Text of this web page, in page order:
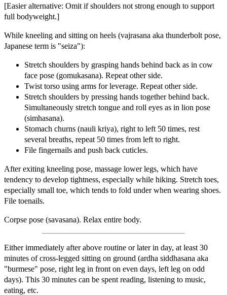
[Easier alternative: Omit if shoulders not strong enough to support
full bodyweight.]
While kneeling and sitting on heels (vajrasana aka thunderbolt pose,
Japanese term is "seiza"):
Stretch shoulders by grasping hands behind back as in cow
face pose (gomukasana). Repeat other side.
Twist torso using arms for leverage. Repeat other side.
Stretch shoulders by pressing hands together behind back.
Simultaneously stretch tongue and roll eyes as in lion pose
(simhasana).
Stomach churns (nauli kriya), right to left 50 times, rest
several breaths, repeat 50 times from left to right.
File fingernails and push back cuticles.
After exiting kneeling pose, massage lower legs, which have
tendency to develop tightness, especially while hiking. Stretch toes,
especially small toe, which tends to fold under when wearing shoes.
File toenails.
Corpse pose (savasana). Relax entire body.
Either immediately after above routine or later in day, at least 30
minutes of cross-legged sitting on ground (ardha siddhasana aka
"burmese" pose, right leg in front on even days, left leg on odd
days). This 30 minutes can be spent reading, listening to music,
eating, etc.